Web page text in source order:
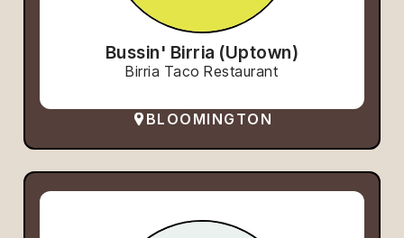
Bussin' Birria (Uptown)
Birria Taco Restaurant
BLOOMINGTON